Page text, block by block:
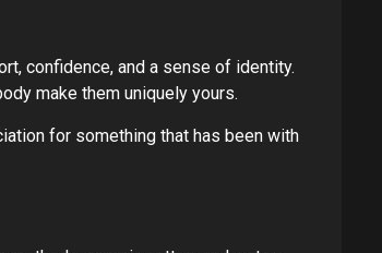
confidence, and a sense of identity.
make them uniquely yours.
for something that has been with